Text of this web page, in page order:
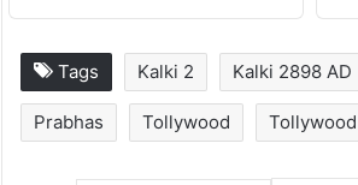
Tags Kalki 2 Kalki 2898 AD
Prabhas Tollywood